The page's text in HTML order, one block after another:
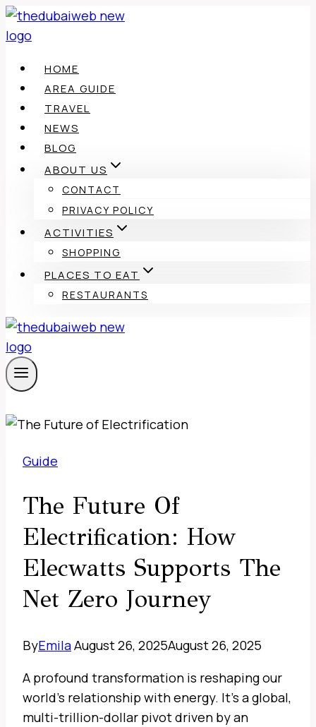
Skip
to
HOME
AREA GUIDE
TRAVEL
NEWS
BLOG
ABOUT US
CONTACT
PRIVACY POLICY
ACTIVITIES
SHOPPING
PLACES TO EAT
RESTAURANTS
Guide
The Future Of
Electrification: How
Elecwatts Supports The
Net Zero Journey
ByEmilaAugust 26, 2025August 26, 2025
A profound transformation is reshaping our
world’s relationship with energy. It’s a global,
multi-trillion-dollar pivot driven by an